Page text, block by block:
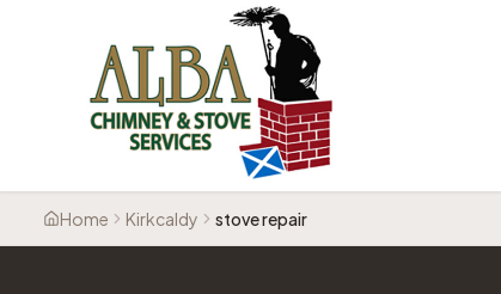
Home Kirkcaldy stove repair